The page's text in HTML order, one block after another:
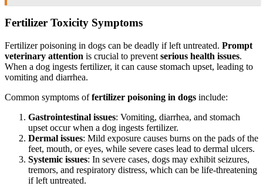
Fertilizer Toxicity Symptoms
Fertilizer poisoning in dogs can be deadly if left untreated. Prompt
veterinary attention is crucial to prevent serious health issues.
When a dog ingests fertilizer, it can cause stomach upset, leading to
vomiting and diarrhea.
Common symptoms offertilizer poisoning in dogs include:
Gastrointestinal issues: Vomiting, diarrhea, and stomach
upset occur when a dog ingests fertilizer.
Dermal issues: Mild exposure causes burns on the pads of the
feet, mouth, or eyes, while severe cases lead to dermal ulcers.
Systemic issues: In severe cases, dogs may exhibit seizures,
tremors, and respiratory distress, which can be life-threatening
if left untreated.